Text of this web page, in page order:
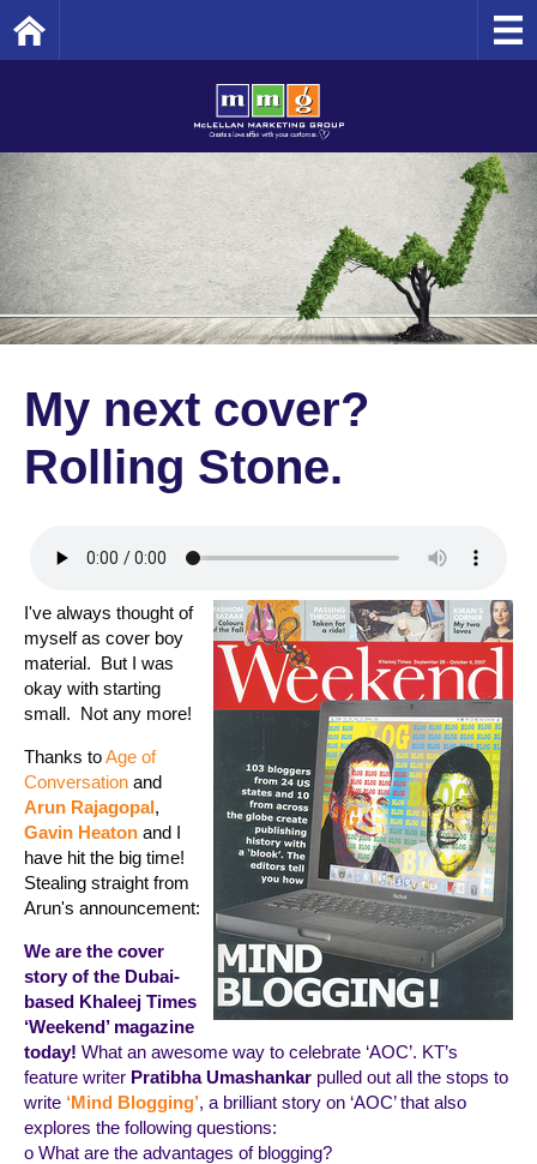
My next cover?
Rolling Stone.
I've always thought of
myself as cover boy
material. But I was
okay with starting
small. Not any more!
Thanks toAge of
Conversation and
Arun Rajagopal,
Gavin Heaton and I
have hit the big time!
Stealing straight from
Arun's announcement:
We are the cover
story of the Dubai-
based Khaleej Times
‘Weekend’ magazine
today! What an awesome way to celebrate ‘AOC’. KT’s
feature writer Pratibha Umashankar pulled out all the stops to
write ‘Mind Blogging’, a brilliant story on ‘AOC’ that also
explores the following questions:
o What are the advantages of blogging?